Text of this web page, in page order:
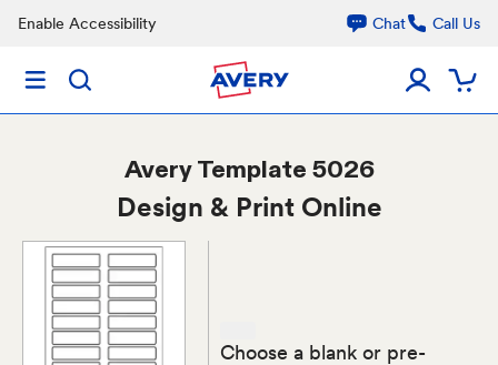
Enable Accessibility Chat Call Us
AveryTemplate 5026
Design & Print Online
Choose a blank or pre-